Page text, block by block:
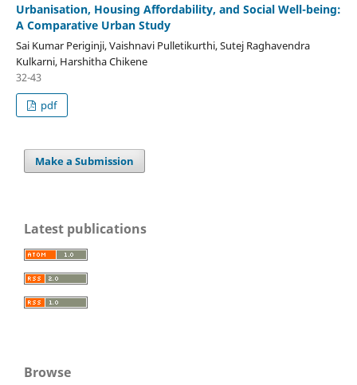
Urbanisation, Housing Affordability, and Social Well-being:
A Comparative Urban Study
Sai Kumar Periginji, Vaishnavi Pulletikurthi, Sutej Raghavendra
Kulkarni, Harshitha Chikene
32-43
pdf
Make a Submission
Latest publications
Browse